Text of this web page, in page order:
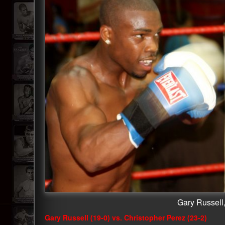
Gary
Gary Russell (19-0) vs. Christopher Perez (23-2)